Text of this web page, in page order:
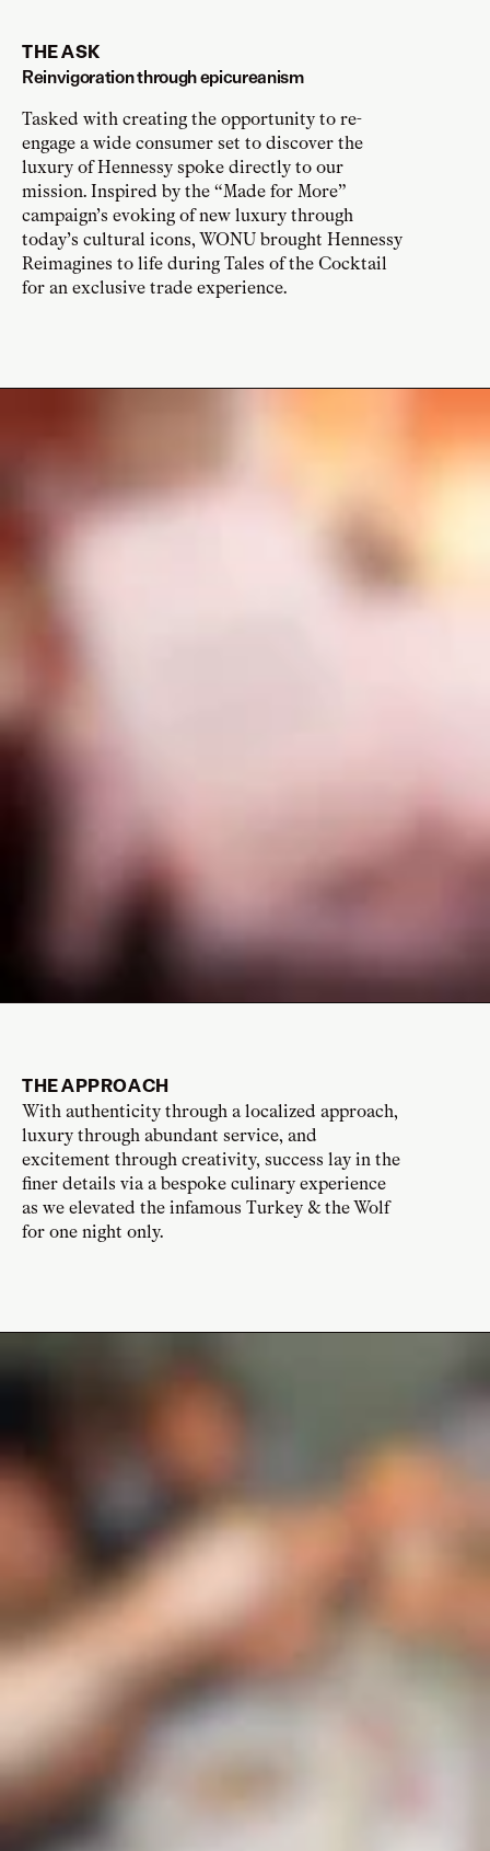
THE ASK
Reinvigoration through epicureanism
Tasked with creating the opportunity to re-
engage a wide consumer set to discover the
luxury of Hennessy spoke directly to our
mission. Inspired by the “Made for More”
campaign’s evoking of new luxury through
today’s cultural icons, WONU brought Hennessy
Reimagines to life during Tales of the Cocktail
for an exclusive trade experience.
THE APPROACH
With authenticity through a localized approach,
luxury through abundant service, and
excitement through creativity, success lay in the
finer details via a bespoke culinary experience
as we elevated the infamous Turkey & the Wolf
for one night only.